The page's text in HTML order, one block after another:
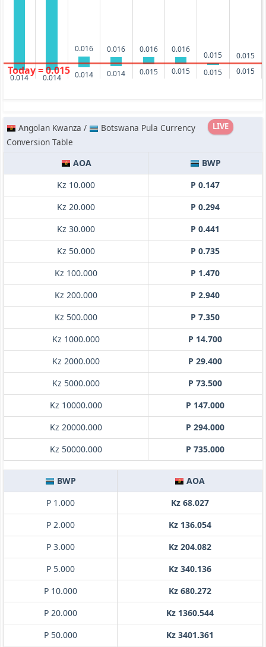
0.014 0.014
0.016
0.014
0.016
0.014
0.016
0.015
0.016
0.015
0.015
0.015
0.015
0.015
Today = 0.015
LIVE
Angolan Kwanza /
Botswana Pula Currency
Conversion Table
AOA
BWP
Kz 10.000
P 0.147
Kz 20.000
P 0.294
Kz 30.000
P 0.441
Kz 50.000
P 0.735
Kz 100.000
P 1.470
Kz 200.000
P 2.940
Kz 500.000
P 7.350
Kz 1000.000
P 14.700
Kz 2000.000
P 29.400
Kz 5000.000
P 73.500
Kz 10000.000
P 147.000
Kz 20000.000
P 294.000
Kz 50000.000
P 735.000
BWP
AOA
P 1.000
Kz 68.027
P 2.000
Kz 136.054
P 3.000
Kz 204.082
P 5.000
Kz 340.136
P 10.000
Kz 680.272
P 20.000
Kz 1360.544
P 50.000
Kz 3401.361